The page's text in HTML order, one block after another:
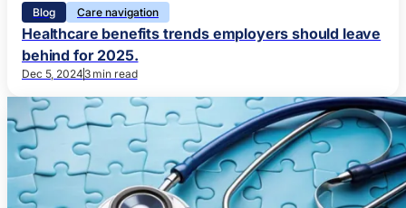
Blog Care navigation
Healthcare benefits trends employers should leave
behind for 2025.
Dec 5, 2024 3 min read